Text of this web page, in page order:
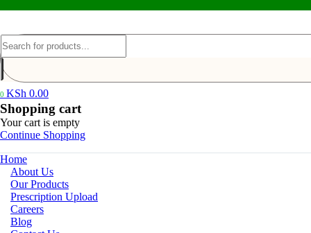
0 KSh 0.00
Shopping cart
Your cart is empty
Continue Shopping
Home
About Us
Our Products
Prescription Upload
Careers
Blog